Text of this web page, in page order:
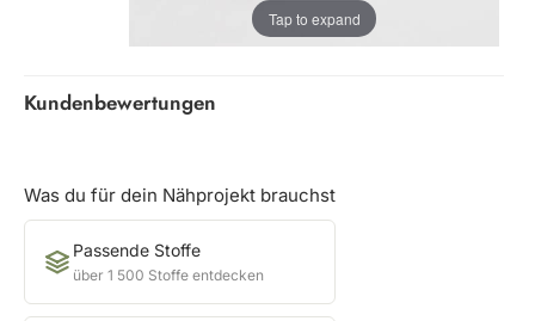
Tap to expand
Kundenbewertungen
Was du für dein Nähprojekt brauchst
Passende Stoffe
über 1 500 Stoffe entdecken